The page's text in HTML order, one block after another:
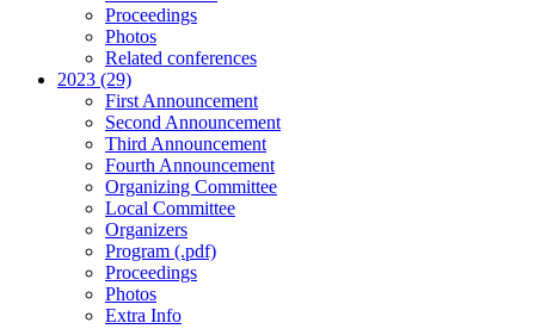
Proceedings
Photos
Related conferences
2023 (29)
First Announcement
Second Announcement
Third Announcement
Fourth Announcement
Organizing Committee
Local Committee
Organizers
Program (.pdf)
Proceedings
Photos
Extra Info